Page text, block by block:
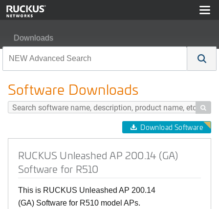
Downloads
Software Downloads

Download Software
RUCKUS Unleashed AP 200.14 (GA)
Software for R510
This is RUCKUS Unleashed AP 200.14
(GA) Software for R510 model APs.